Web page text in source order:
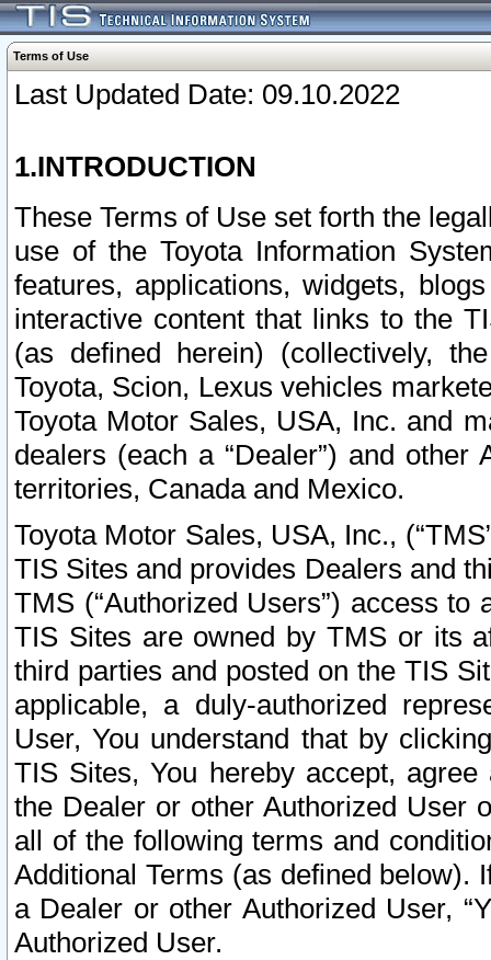
Terms of Use
Last Updated Date: 09.10.2022
1.INTRODUCTION
These Terms of Use set forth the
use of the Toyota Information
features, applications, widgets,
interactive content that links to the
(as defined herein) (collectively,
Toyota, Scion, Lexus vehicles
Toyota Motor Sales, USA, Inc. and
dealers (each a “Dealer”) and
territories, Canada and Mexico.
Toyota Motor Sales, USA, Inc.,
TIS Sites and provides Dealers and
TMS (“Authorized Users”) access
TIS Sites are owned by TMS or its
third parties and posted on the TIS
applicable, a duly-authorized
User, You understand that by
TIS Sites, You hereby accept,
the Dealer or other Authorized User
all of the following terms and
Additional Terms (as defined below).
a Dealer or other Authorized User,
Authorized User.